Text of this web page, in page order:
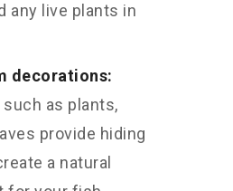
any live plants in
decorations:
as plants,
provide hiding
a natural